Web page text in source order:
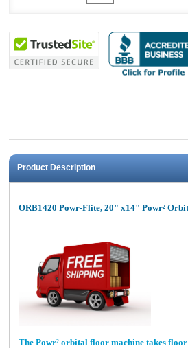
Product Description
ORB1420 Powr-Flite, 20" x14" Powr²
The Powr² orbital floor machine takes